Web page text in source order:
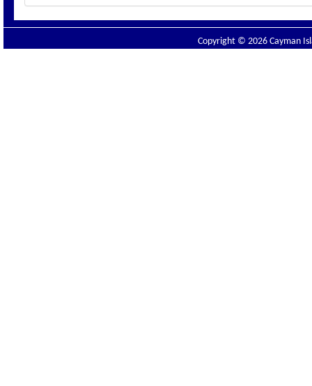
Copyright © 2026 Cayman